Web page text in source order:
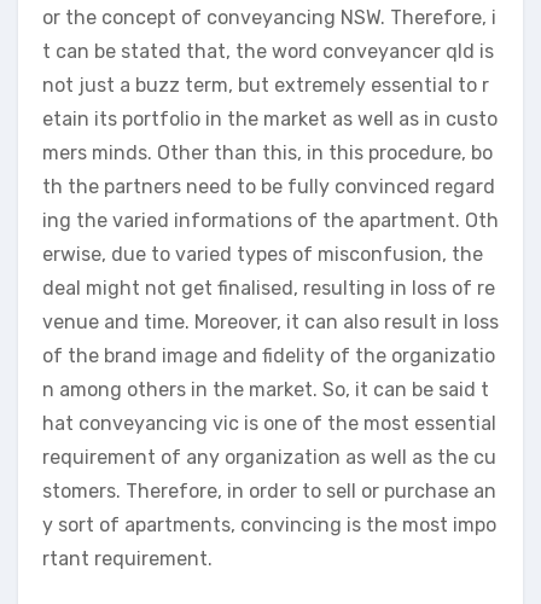
or the concept of conveyancing NSW. Therefore, i
t can be stated that, the word conveyancer qld is
not just a buzz term, but extremely essential to r
etain its portfolio in the market as well as in custo
mers minds. Other than this, in this procedure, bo
th the partners need to be fully convinced regard
ing the varied informations of the apartment. Oth
erwise, due to varied types of misconfusion, the
deal might not get finalised, resulting in loss of re
venue and time. Moreover, it can also result in loss
of the brand image and fidelity of the organizatio
n among others in the market. So, it can be said t
hat conveyancing vic is one of the most essential
requirement of any organization as well as the cu
stomers. Therefore, in order to sell or purchase an
y sort of apartments, convincing is the most impo
rtant requirement.